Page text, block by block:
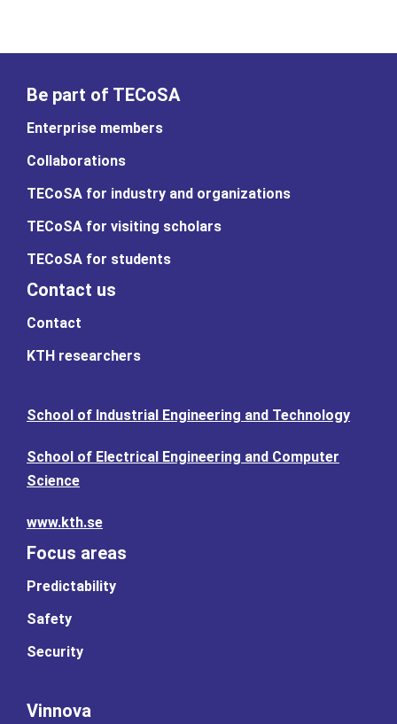
Be part of TECoSA
Enterprise members
Collaborations
TECoSA for industry and organizations
TECoSA for visiting scholars
TECoSA for students
Contact us
Contact
KTH researchers
School of Industrial Engineering and Technology
School of Electrical Engineering and Computer
Science
www.kth.se
Focus areas
Predictability
Safety
Security
Vinnova